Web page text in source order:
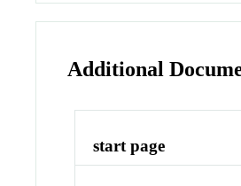
Additional
start page